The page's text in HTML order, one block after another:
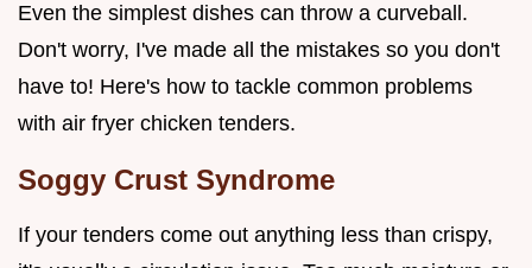
Even the simplest dishes can throw a curveball.
Don't worry, I've made all the mistakes so you don't
have to! Here's how to tackle common problems
with air fryer chicken tenders.
Soggy Crust Syndrome
If your tenders come out anything less than crispy,